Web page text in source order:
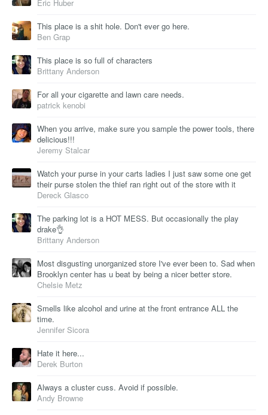
Eric Huber
This place is a shit hole. Don't ever go here.
Ben Grap
This place is so full of characters
Brittany Anderson
For all your cigarette and lawn care needs.
patrick kenobi
When you arrive, make sure you sample the power tools, there
delicious!!!
Jeremy Stalcar
Watch your purse in your carts ladies I just saw some one get
their purse stolen the thief ran right out of the store with it
Dereck Glasco
The parking lot is a HOT MESS. But occasionally the play
drake👌
Brittany Anderson
Most disgusting unorganized store I've ever been to. Sad when
Brooklyn center has u beat by being a nicer better store.
Chelsie Metz
Smells like alcohol and urine at the front entrance ALL the
time.
Jennifer Sicora
Hate it here...
Derek Burton
Always a cluster cuss. Avoid if possible.
Andy Browne